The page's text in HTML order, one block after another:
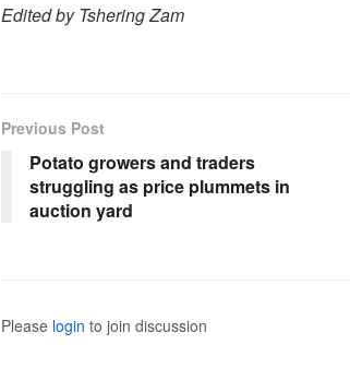
Edited by Tshering Zam
Previous Post
Potato growers and traders
struggling as price plummets in
auction yard
Please login to join discussion